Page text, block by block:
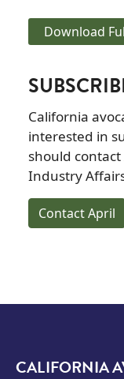
Download
California
interested in
should
Industry
Contact April
CALIFORNIA